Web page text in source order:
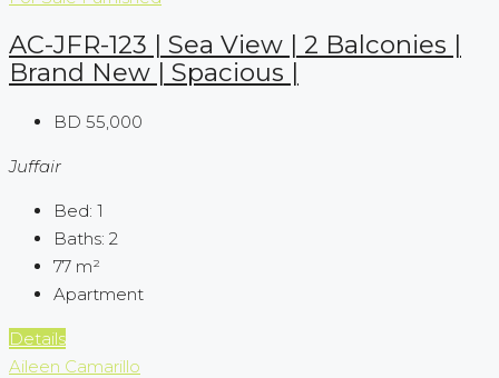
AC-JFR-123 | Sea View | 2 Balconies |
Brand New | Spacious |
BD 55,000
Juffair
Bed: 1
Baths: 2
77 m²
Apartment
Details
Aileen Camarillo